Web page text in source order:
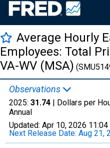
Average Hourly
Employees: Total
VA-WV (MSA)
Observations
2025: 31.74 | Dollars per
Annual
Updated: Apr 10, 2026 11:04
Next Release Date: Aug 21,